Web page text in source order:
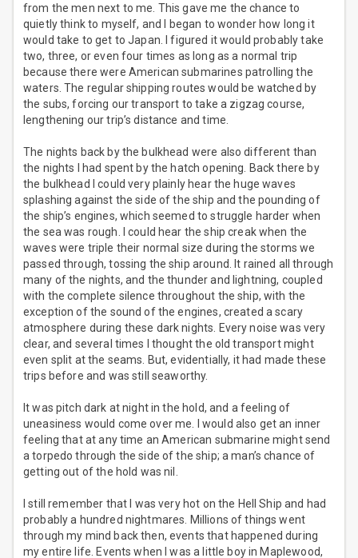
from the men next to me. This gave me the chance to
quietly think to myself, and I began to wonder how long it
would take to get to Japan. I figured it would probably take
two, three, or even four times as long as a normal trip
because there were American submarines patrolling the
waters. The regular shipping routes would be watched by
the subs, forcing our transport to take a zigzag course,
lengthening our trip’s distance and time.
The nights back by the bulkhead were also different than
the nights I had spent by the hatch opening. Back there by
the bulkhead I could very plainly hear the huge waves
splashing against the side of the ship and the pounding of
the ship’s engines, which seemed to struggle harder when
the sea was rough. I could hear the ship creak when the
waves were triple their normal size during the storms we
passed through, tossing the ship around. It rained all through
many of the nights, and the thunder and lightning, coupled
with the complete silence throughout the ship, with the
exception of the sound of the engines, created a scary
atmosphere during these dark nights. Every noise was very
clear, and several times I thought the old transport might
even split at the seams. But, evidentially, it had made these
trips before and was still seaworthy.
It was pitch dark at night in the hold, and a feeling of
uneasiness would come over me. I would also get an inner
feeling that at any time an American submarine might send
a torpedo through the side of the ship; a man’s chance of
getting out of the hold was nil.
I still remember that I was very hot on the Hell Ship and had
probably a hundred nightmares. Millions of things went
through my mind back then, events that happened during
my entire life. Events when I was a little boy in Maplewood,